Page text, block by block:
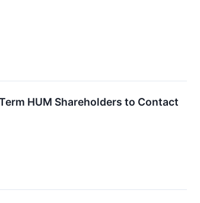
HUM Shareholders to Contact